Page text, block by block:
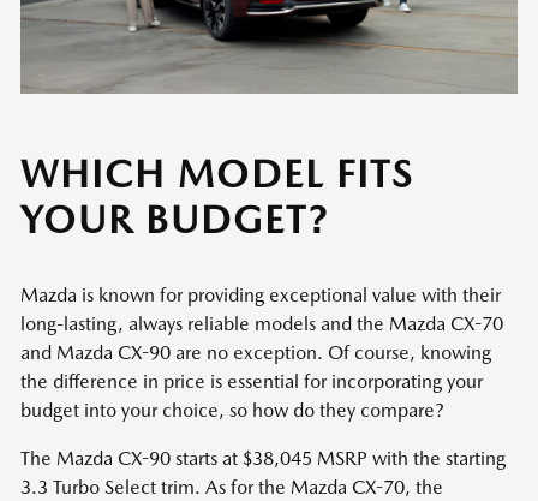
WHICH MODEL FITS
YOUR BUDGET?
Mazda is known for providing exceptional value with their
long-lasting, always reliable models and the Mazda CX-70
and Mazda CX-90 are no exception. Of course, knowing
the difference in price is essential for incorporating your
budget into your choice, so how do they compare?
The Mazda CX-90 starts at $38,045 MSRP with the starting
3.3 Turbo Select trim. As for the Mazda CX-70, the